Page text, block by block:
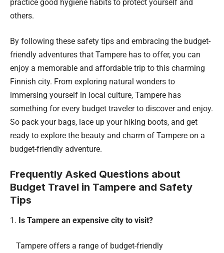
practice good hygiene habits to protect yourself and
others.
By following these safety tips and embracing the budget-
friendly adventures that Tampere has to offer, you can
enjoy a memorable and affordable trip to this charming
Finnish city. From exploring natural wonders to
immersing yourself in local culture, Tampere has
something for every budget traveler to discover and enjoy.
So pack your bags, lace up your hiking boots, and get
ready to explore the beauty and charm of Tampere on a
budget-friendly adventure.
Frequently Asked Questions about
Budget Travel in Tampere and Safety
Tips
Is Tampere an expensive city to visit?
Tampere offers a range of budget-friendly